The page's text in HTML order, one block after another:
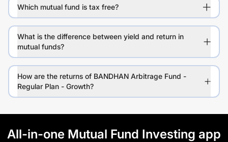
Which mutual fund is tax free?
What is the difference between yield and return in
mutual funds?
How are the returns of BANDHAN Arbitrage Fund -
Regular Plan - Growth?
All-in-one Mutual Fund Investing app